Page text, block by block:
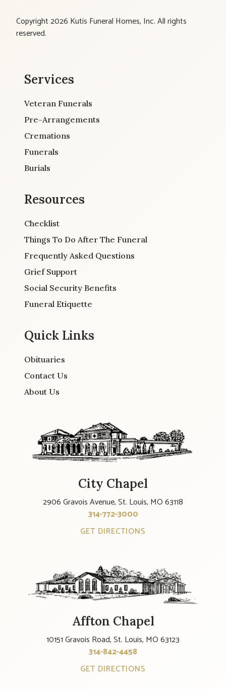
Copyright 2026 Kutis Funeral Homes, Inc. All rights
reserved.
Services
Veteran Funerals
Pre-Arrangements
Cremations
Funerals
Burials
Resources
Checklist
Things To Do After The Funeral
Frequently Asked Questions
Grief Support
Social Security Benefits
Funeral Etiquette
Quick Links
Obituaries
Contact Us
About Us
City Chapel
2906 Gravois Avenue, St. Louis, MO 63118
314-772-3000
GET DIRECTIONS
Affton Chapel
10151 Gravois Road, St. Louis, MO 63123
314-842-4458
GET DIRECTIONS